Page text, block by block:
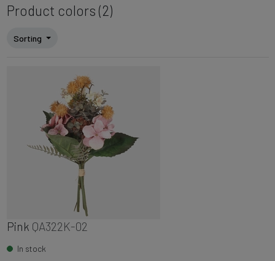
Product colors (2)
Sorting
Pink QA322K-02
In stock